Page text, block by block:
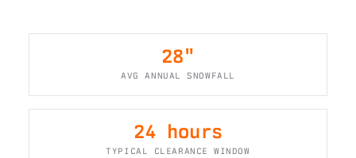
28"
AVG ANNUAL SNOWFALL
24 hours
TYPICAL CLEARANCE WINDOW